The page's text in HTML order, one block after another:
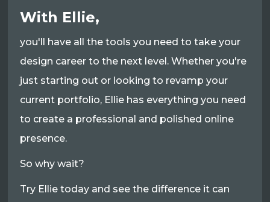
With Ellie,
you'll have all the tools you need to take your
design career to the next level. Whether you're
just starting out or looking to revamp your
current portfolio, Ellie has everything you need
to create a professional and polished online
presence.
So why wait?
Try Ellie today and see the difference it can